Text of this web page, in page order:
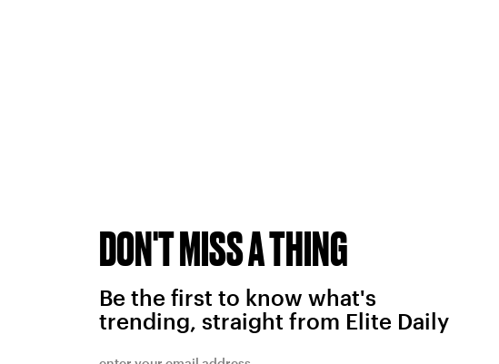
DON'T MISS A THING
Be the first to know what's
trending, straight from Elite Daily